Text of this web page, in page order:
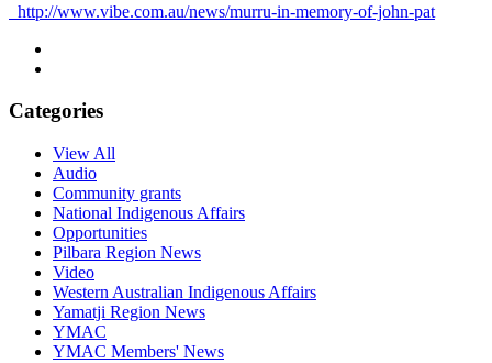
http://www.vibe.com.au/news/murru-in-memory-of-john-pat
Categories
View All
Audio
Community grants
National Indigenous Affairs
Opportunities
Pilbara Region News
Video
Western Australian Indigenous Affairs
Yamatji Region News
YMAC
YMAC Members' News